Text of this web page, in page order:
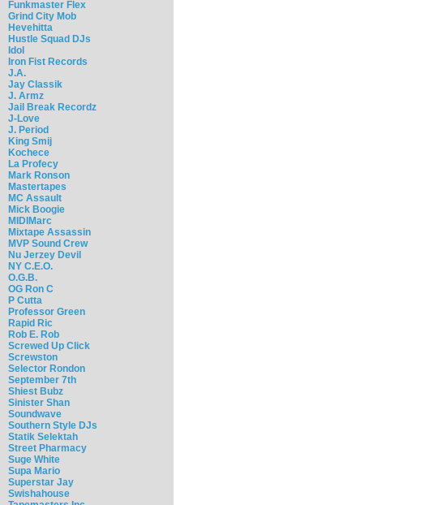
Funkmaster Flex
Grind City Mob
Hevehitta
Hustle Squad DJs
Idol
Iron Fist Records
J.A.
Jay Classik
J. Armz
Jail Break Recordz
J-Love
J. Period
King Smij
Kochece
La Profecy
Mark Ronson
Mastertapes
MC Assault
Mick Boogie
MIDIMarc
Mixtape Assassin
MVP Sound Crew
Nu Jerzey Devil
NY C.E.O.
O.G.B.
OG Ron C
P Cutta
Professor Green
Rapid Ric
Rob E. Rob
Screwed Up Click
Screwston
Selector Rondon
September 7th
Shiest Bubz
Sinister Shan
Soundwave
Southern Style DJs
Statik Selektah
Street Pharmacy
Suge White
Supa Mario
Superstar Jay
Swishahouse